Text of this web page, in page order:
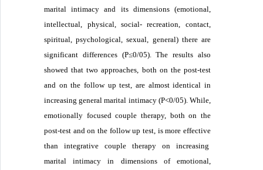
marital intimacy and its dimensions (emotional,
intellectual, physical, social- recreation, contact,
spiritual, psychological, sexual, general) there are
significant differences (P≤0/05). The results also
showed that two approaches, both on the post-test
and on the follow up test, are almost identical in
increasing general marital intimacy (P<0/05). While,
emotionally focused couple therapy, both on the
post-test and on the follow up test, is more effective
than integrative couple therapy on increasing
marital intimacy in dimensions of emotional,